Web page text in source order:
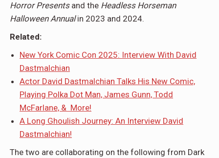
Horror Presentsand the Headless Horseman
Halloween Annualin 2023 and 2024.
Related:
New York Comic Con 2025: Interview With David
Dastmalchian
Actor David Dastmalchian Talks His New Comic,
Playing Polka Dot Man, James Gunn, Todd
McFarlane, & More!
A Long Ghoulish Journey: An Interview David
Dastmalchian!
The two are collaborating on the following from Dark